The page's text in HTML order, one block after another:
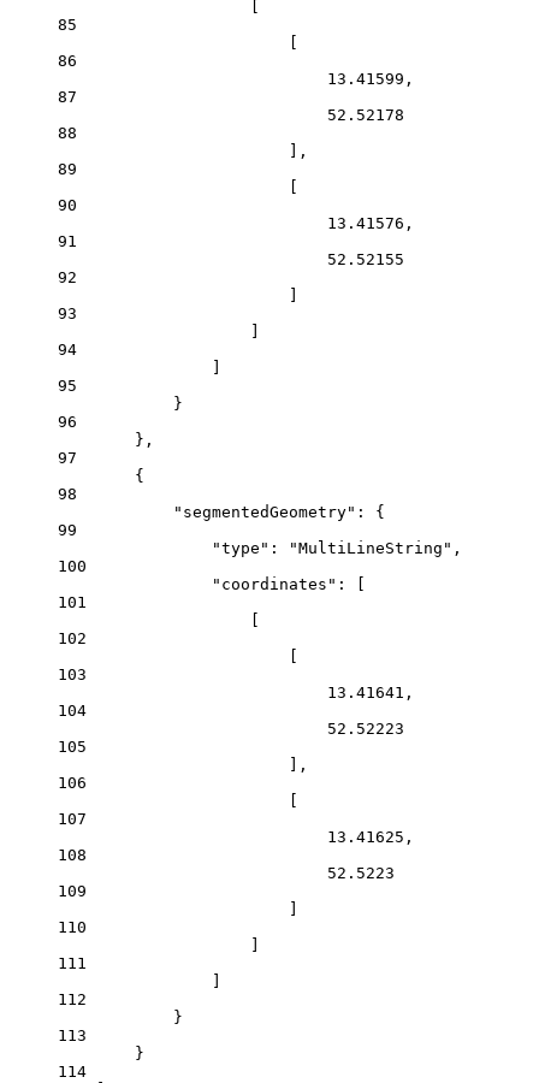
85
86
13.41599 ,
87
52.52178
88
],
89
90
13.41576 ,
91
52.52155
92
93
94
95
}
96
},
97
{
98
"segmentedGeometry" : {
99
"type" : "MultiLineString" ,
100
"coordinates" : [
101
102
103
13.41641 ,
104
52.52223
105
],
106
107
13.41625 ,
108
52.5223
109
110
111
112
}
113
}
114